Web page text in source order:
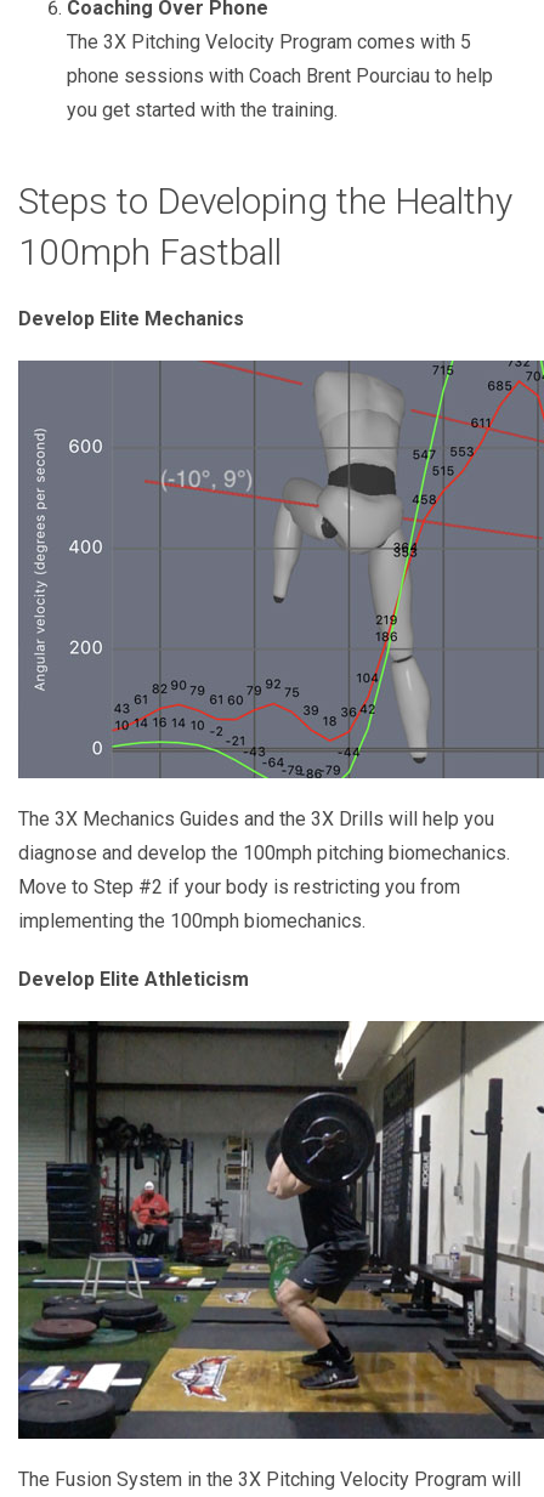
Coaching Over Phone
The 3X Pitching Velocity Program comes with 5
phone sessions with Coach Brent Pourciau to help
you get started with the training.
Steps to Developing the Healthy
100mph Fastball
Develop Elite Mechanics
The 3X Mechanics Guides and the 3X Drills will help you
diagnose and develop the 100mph pitching biomechanics.
Move to Step #2 if your body is restricting you from
implementing the 100mph biomechanics.
Develop Elite Athleticism
The Fusion System in the 3X Pitching Velocity Program will